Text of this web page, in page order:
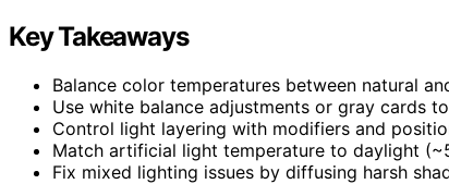
Key Takeaways
Balance color temperatures between natural
Use white balance adjustments or gray cards
Control light layering with modifiers and
Match artificial light temperature to daylight
Fix mixed lighting issues by diffusing harsh